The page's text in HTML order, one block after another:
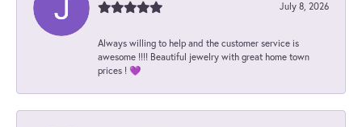
July 8, 2026
Always willing to help and the customer service is
awesome !!!! Beautiful jewelry with great home town
prices ! 💜